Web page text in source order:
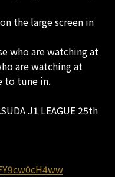
the large screen in
who are watching at
are watching at
to tune in.
J1 LEAGUE 25th